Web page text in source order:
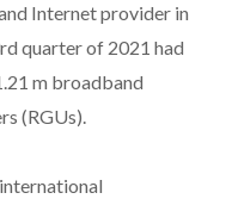
Internet provider in
quarter of 2021 had
m broadband
(RGUs).